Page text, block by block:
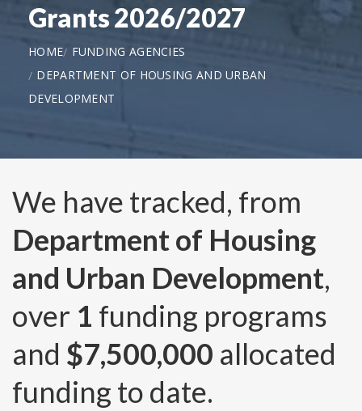
Grants 2026/2027
HOME
FUNDING AGENCIES
DEPARTMENT OF HOUSING AND URBAN
DEVELOPMENT
We have tracked, from
Department of Housing
and Urban Development,
over 1 funding programs
and $7,500,000 allocated
funding to date.